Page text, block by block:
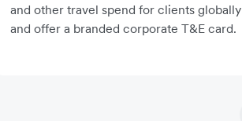
and other travel spend for clients globally
and offer a branded corporate T&E card.